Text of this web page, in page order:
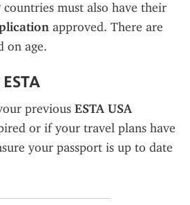
approved. There are
on age.
previous ESTA USA
or if your travel plans have
your passport is up to date